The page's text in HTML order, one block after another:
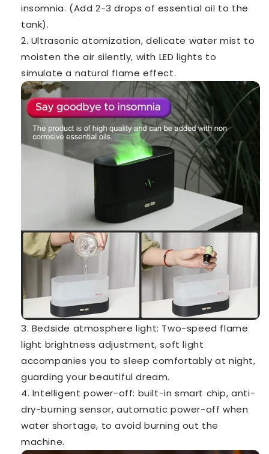
insomnia. (Add 2-3 drops of essential oil to the
tank).
2. Ultrasonic atomization, delicate water mist to
moisten the air silently, with LED lights to
simulate a natural flame effect.
3. Bedside atmosphere light: Two-speed flame
light brightness adjustment, soft light
accompanies you to sleep comfortably at night,
guarding your beautiful dream.
4. Intelligent power-off: built-in smart chip, anti-
dry-burning sensor, automatic power-off when
water shortage, to avoid burning out the
machine.